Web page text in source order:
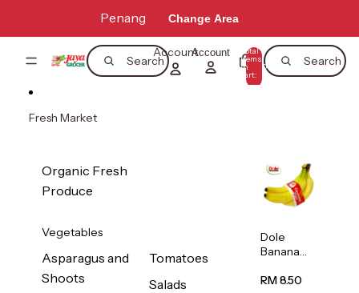
Penang Change Area
Search Search
AccountAccount Total
items
in
cart:
0
Fresh Market
Organic Fresh
Produce
Vegetables
Asparagus and
Shoots
Tomatoes
Salads
Dole
Banana
s/Vietnam
RM 8.50